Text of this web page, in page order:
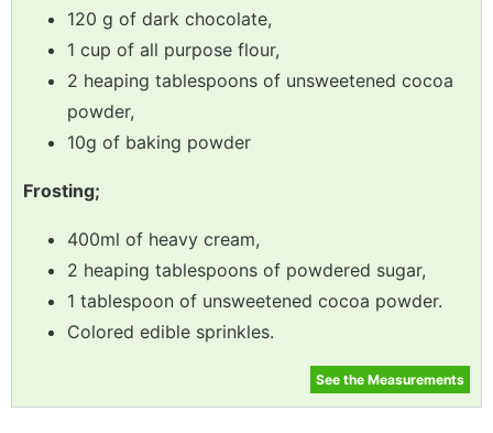
120 g of dark chocolate,
1 cup of all purpose flour,
2 heaping tablespoons of unsweetened cocoa
powder,
10g of baking powder
Frosting;
400ml of heavy cream,
2 heaping tablespoons of powdered sugar,
1 tablespoon of unsweetened cocoa powder.
Colored edible sprinkles.
See the Measurements